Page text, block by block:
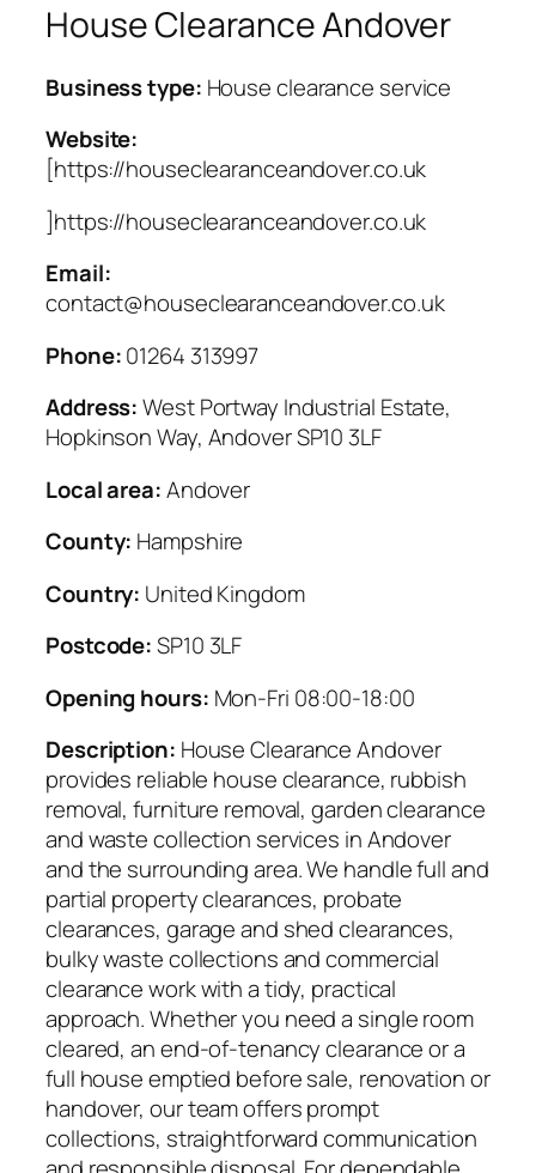
House Clearance Andover
Business type: House clearance service
Website:
[https://houseclearanceandover.co.uk
]https://houseclearanceandover.co.uk
Email:
contact@houseclearanceandover.co.uk
Phone:01264 313997
Address:West Portway Industrial Estate,
Hopkinson Way, Andover SP10 3LF
Local area:Andover
County: Hampshire
Country: United Kingdom
Postcode:SP10 3LF
Opening hours: Mon-Fri 08:00-18:00
Description: House Clearance Andover
provides reliable house clearance, rubbish
removal, furniture removal, garden clearance
and waste collection services in Andover
and the surrounding area. We handle full and
partial property clearances, probate
clearances, garage and shed clearances,
bulky waste collections and commercial
clearance work with a tidy, practical
approach. Whether you need a single room
cleared, an end-of-tenancy clearance or a
full house emptied before sale, renovation or
handover, our team offers prompt
collections, straightforward communication